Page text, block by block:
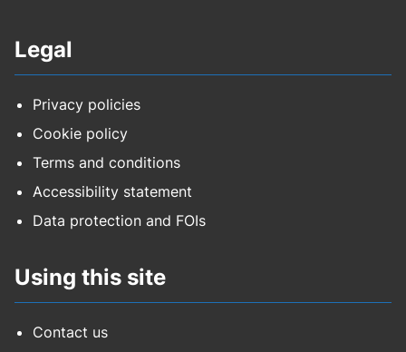
Legal
Privacy policies
Cookie policy
Terms and conditions
Accessibility statement
Data protection and FOIs
Using this site
Contact us